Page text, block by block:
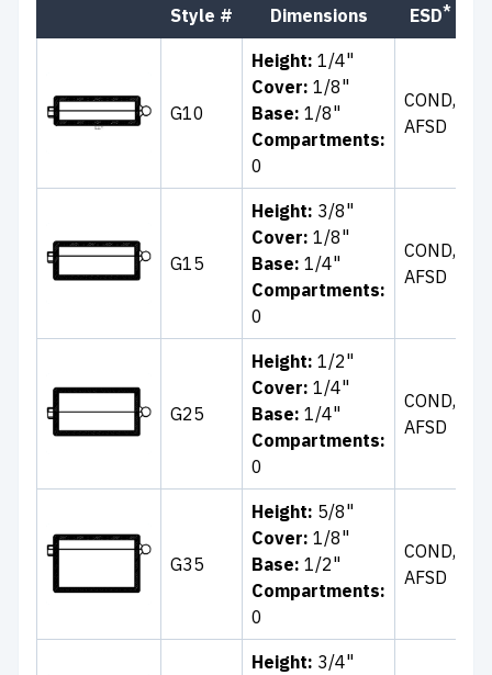
Style # Dimensions ESD*
G10
Height: 1/4"
Cover: 1/8"
Base: 1/8"
Compartments:
0
COND,
AFSD
G15
Height: 3/8"
Cover: 1/8"
Base: 1/4"
Compartments:
0
COND,
AFSD
G25
Height: 1/2"
Cover: 1/4"
Base: 1/4"
Compartments:
0
COND,
AFSD
G35
Height: 5/8"
Cover: 1/8"
Base: 1/2"
Compartments:
0
COND,
AFSD
Height: 3/4"